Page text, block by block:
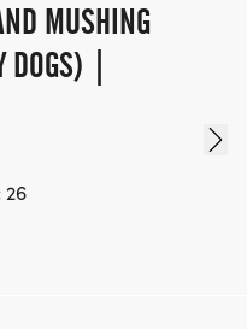
MUSHING
|
26